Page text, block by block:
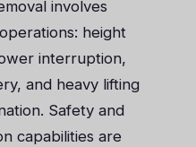
involves
height
interruption,
and heavy lifting
Safety and
capabilities are